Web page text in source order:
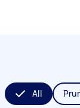
All